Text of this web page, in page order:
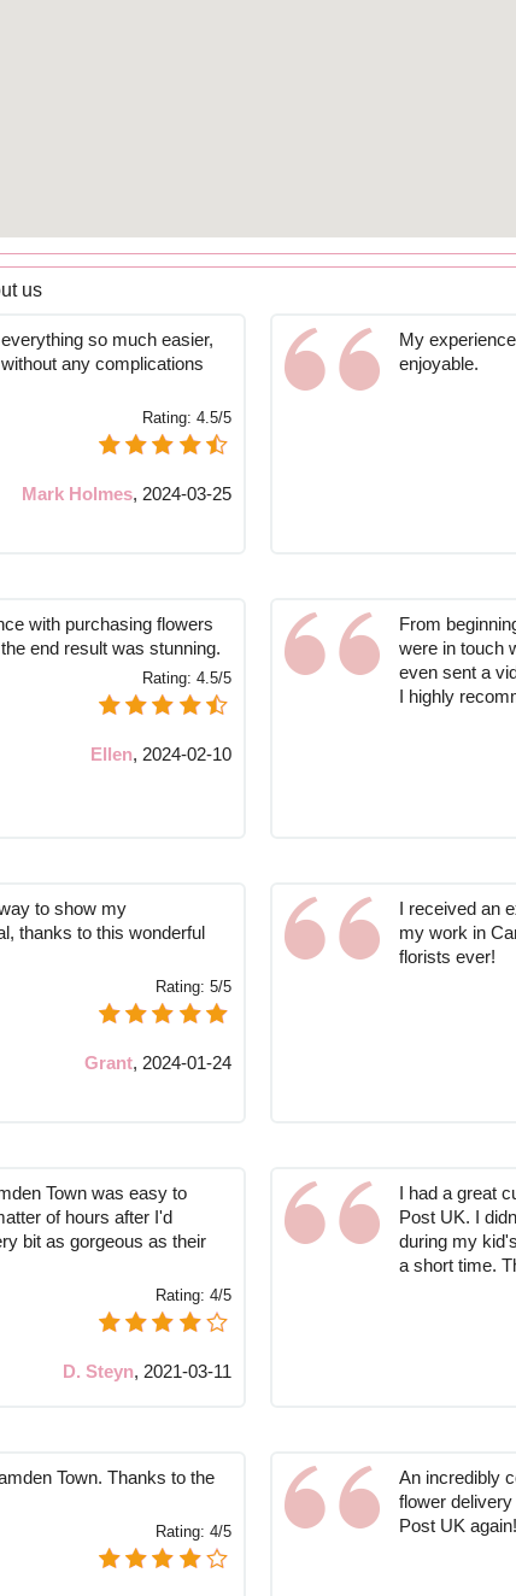
us
so much easier,
any complications
Rating: 4.5/5
Mark Holmes, 2024-03-25
My
enjoyable.
with purchasing flowers
end result was stunning.
Rating: 4.5/5
Ellen, 2024-02-10
From
were in touch
even sent a
I highly
to show my
thanks to this wonderful
Rating: 5/5
Grant, 2024-01-24
I received an
my work in
florists ever!
Town was easy to
of hours after I'd
bit as gorgeous as their
Rating: 4/5
D. Steyn, 2021-03-11
I had a great
Post UK. I
during my
a short time.
Town. Thanks to the
Rating: 4/5
An incredibly
flower
Post UK again!